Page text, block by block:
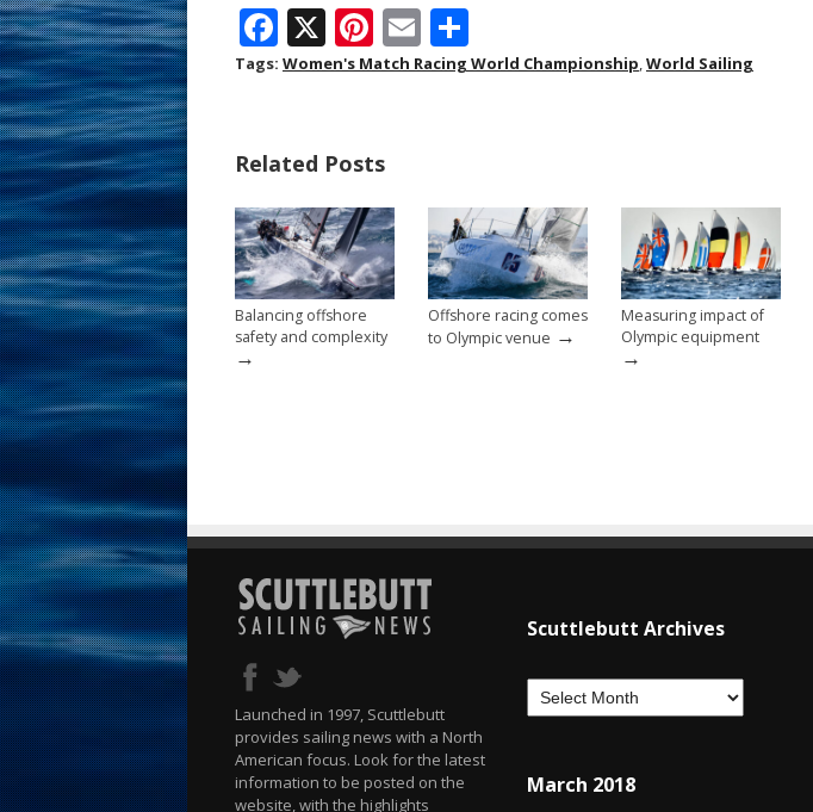
F
ac
o
o
k
X Pi
nt
st
E
m h
Tags: Women's Match Racing World Championship,World Sailing
Related Posts
Balancing offshore
safety and complexity
→
Offshore racing comes
to Olympic venue →
Measuring impact of
Olympic equipment
→
Launched in 1997, Scuttlebutt
provides sailing news with a North
American focus. Look for the latest
information to be posted on the
website, with the highlights
Scuttlebutt Archives
March 2018